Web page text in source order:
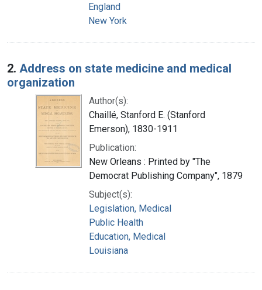
England
New York
2. Address on state medicine and medical
organization
Author(s):
Chaillé, Stanford E. (Stanford
Emerson), 1830-1911
Publication:
New Orleans : Printed by "The
Democrat Publishing Company", 1879
Subject(s):
Legislation, Medical
Public Health
Education, Medical
Louisiana